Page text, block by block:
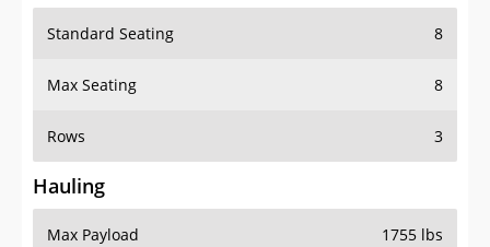
Standard Seating 8
Max Seating 8
Rows 3
Hauling
Max Payload 1755 lbs